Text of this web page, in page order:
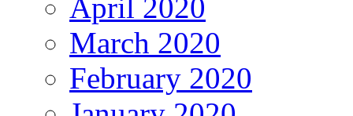
April 2020
March 2020
February 2020